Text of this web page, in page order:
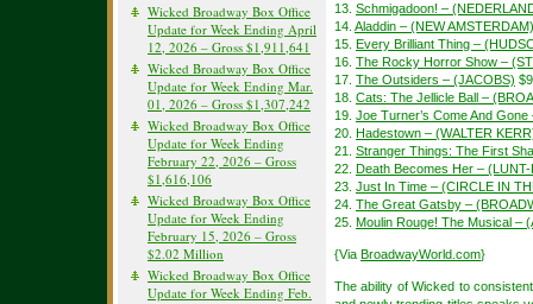
Wicked Broadway Box Office
Update for Week Ending April
12, 2026 – Gross $1,911,641
Wicked Broadway Box Office
Update for Week Ending Mar.
01, 2026 – Gross $1,307,242
Wicked Broadway Box Office
Update for Week Ending
February 22, 2026 – Gross
$1,616,106
Wicked Broadway Box Office
Update for Week Ending
February 15, 2026 – Gross
$2.02 Million
Wicked Broadway Box Office
Update for Week Ending Feb.
13. Schmigadoon! –
14. Aladdin – (NEW AMSTERDAM)
15. Every Brilliant Thing –
16. The Rocky Horror Show –
17. The Outsiders – (JACOBS)
18. Cats: The Jellicle Ball –
19. Joe Turner’s Come And
20. Hadestown – (WALTER
21. Stranger Things: The First
22. Death Becomes Her –
23. Just In Time – (CIRCLE IN
24. The Great Gatsby –
25. Moulin Rouge! The Musical –
{Via BroadwayWorld.com}
The ability of Wicked to